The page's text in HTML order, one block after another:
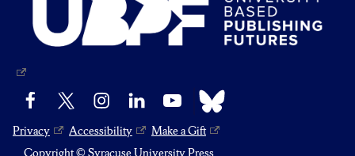
Facebook InstagramLinkedIn YouTube Bluesky
Privacy Accessibility
Make a Gift
Copyright © Syracuse University Press